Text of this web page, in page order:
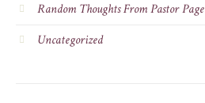
Random Thoughts From Pastor Page
Uncategorized